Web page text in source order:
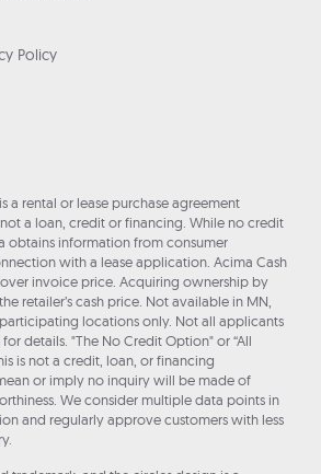
Policy
a rental or lease purchase agreement
a loan, credit or financing. While no credit
obtains information from consumer
with a lease application. Acima Cash
invoice price. Acquiring ownership by
retailer’s cash price. Not available in MN,
participating locations only. Not all applicants
details. "The No Credit Option" or “All
is not a credit, loan, or financing
or imply no inquiry will be made of
We consider multiple data points in
and regularly approve customers with less